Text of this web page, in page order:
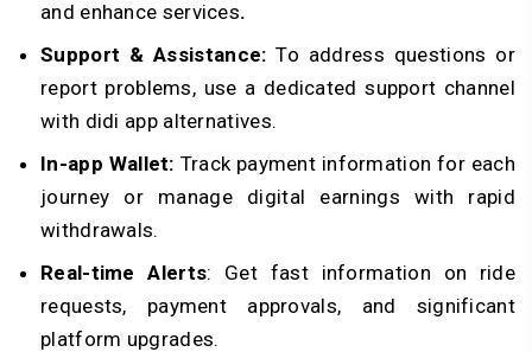
and enhance services.
Support & Assistance: To address questions or
report problems, use a dedicated support channel
with didi app alternatives.
In-app Wallet: Track payment information for each
journey or manage digital earnings with rapid
withdrawals.
Real-time Alerts: Get fast information on ride
requests, payment approvals, and significant
platform upgrades.